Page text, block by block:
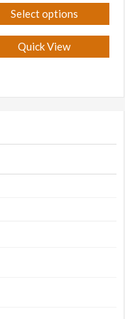
$62.99
through
$71.99
Select options
Quick View